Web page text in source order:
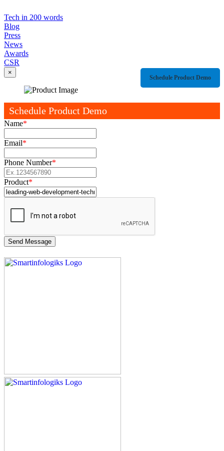
Tech in 200 words
Blog
Press
News
Awards
CSR
Schedule Product Demo
×
Schedule Product Demo
Name*
Email*
Phone Number*
Product*